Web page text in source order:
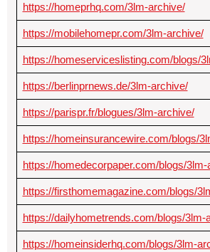
https://homeprhq.com/3lm-archive/
https://mobilehomepr.com/3lm-archive/
https://homeserviceslisting.com/blogs/
https://berlinprnews.de/3lm-archive/
https://parispr.fr/blogues/3lm-archive/
https://homeinsurancewire.com/blogs/
https://homedecorpaper.com/blogs/3lm-
https://firsthomemagazine.com/blogs/
https://dailyhometrends.com/blogs/3lm-
https://homeinsiderhq.com/blogs/3lm-